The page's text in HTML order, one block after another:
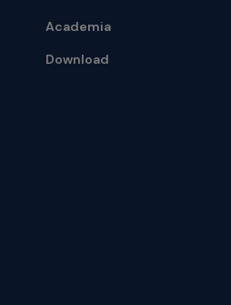
Academia
Download